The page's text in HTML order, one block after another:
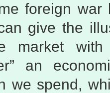
foreign
give the
market
an
we spend,